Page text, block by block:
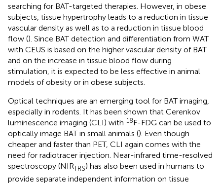
searching for BAT-targeted therapies. However, in obese
subjects, tissue hypertrophy leads to a reduction in tissue
vascular density as well as to a reduction in tissue blood
flow (). Since BAT detection and differentiation from WAT
with CEUS is based on the higher vascular density of BAT
and on the increase in tissue blood flow during
stimulation, it is expected to be less effective in animal
models of obesity or in obese subjects.
Optical techniques are an emerging tool for BAT imaging,
especially in rodents. It has been shown that Cerenkov
luminescence imaging (CLI) with 18F-FDG can be used to
optically image BAT in small animals (). Even though
cheaper and faster than PET, CLI again comes with the
need for radiotracer injection. Near-infrared time-resolved
spectroscopy (NIRTRS) has also been used in humans to
provide separate independent information on tissue